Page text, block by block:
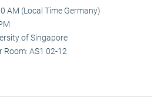
AM (Local Time Germany)
of Singapore
Room: AS1 02-12